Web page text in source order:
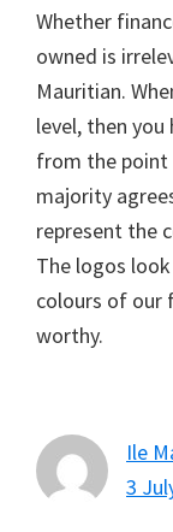
Whether
owned is
Mauritian.
level, then
from the
majority
represent the
The logos
colours of our
worthy.
Ile
3